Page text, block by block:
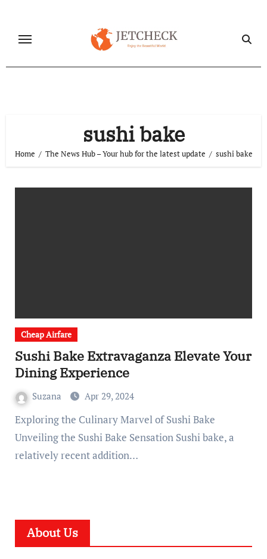
content
sushi bake
Home The News Hub – Your hub for the latest update sushi bake
Cheap Airfare
Sushi Bake Extravaganza Elevate Your
Dining Experience
Suzana Apr 29, 2024
Exploring the Culinary Marvel of Sushi Bake
Unveiling the Sushi Bake Sensation Sushi bake, a
relatively recent addition…
About Us